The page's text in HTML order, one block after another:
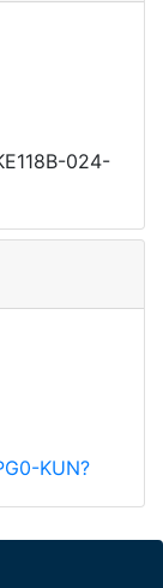
024-
KUN?